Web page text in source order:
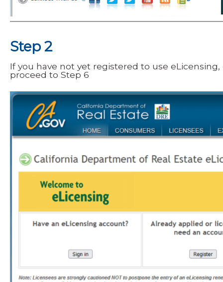
Step 2
If you have not yet registered to use
proceed to Step 6